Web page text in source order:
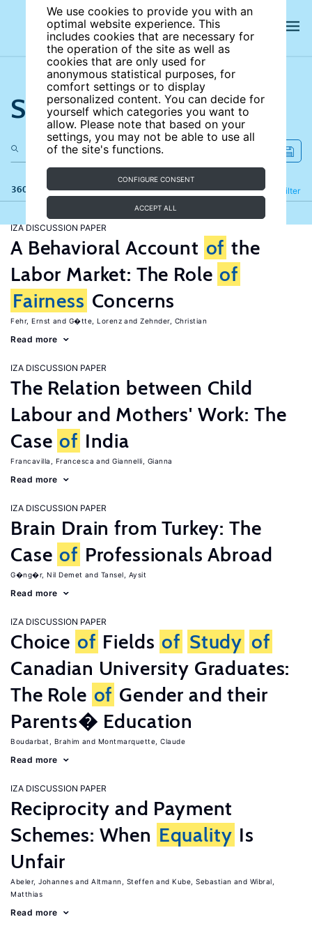
We use cookies to provide you with an
optimal website experience. This
includes cookies that are necessary for
the operation of the site as well as
cookies that are only used for
anonymous statistical purposes, for
comfort settings or to display
personalized content. You can decide for
yourself which categories you want to
allow. Please note that based on your
settings, you may not be able to use all
of the site's functions.
CONFIGURE CONSENT
ACCEPT ALL
Search the site
360 results Filter
Refine
IZA DISCUSSION PAPER
A Behavioral Account of the
Labor Market: The Role of
Fairness Concerns
Fehr, Ernst G�tte, Lorenz Zehnder, Christian
Read more
IZA DISCUSSION PAPER
The Relation between Child
Labour and Mothers' Work: The
Case of India
Francavilla, Francesca Giannelli, Gianna
Read more
IZA DISCUSSION PAPER
Brain Drain from Turkey: The
Case of Professionals Abroad
G�ng�r, Nil Demet Tansel, Aysit
Read more
IZA DISCUSSION PAPER
Choice of Fields of Study of
Canadian University Graduates:
The Role of Gender and their
Parents� Education
Boudarbat, Brahim Montmarquette, Claude
Read more
IZA DISCUSSION PAPER
Reciprocity and Payment
Schemes: When Equality Is
Unfair
Abeler, Johannes Altmann, Steffen Kube, Sebastian
Wibral,
Matthias
Read more